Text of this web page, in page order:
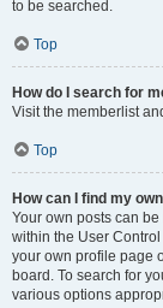
to be searched.
Top
How do I search for
Visit the memberlist
Top
How can I find my
Your own posts can
within the User Control
your own profile page
board. To search for
various options